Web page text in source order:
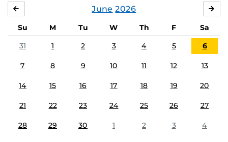
June 2026
Su M Tu W Th F
Sa
31
1 2 3 4 5 6
7 8 9 10 11 12 13
14 15 16 17 18 19 20
21 22 23 24 25 26 27
28 29 30 1 2 3 4